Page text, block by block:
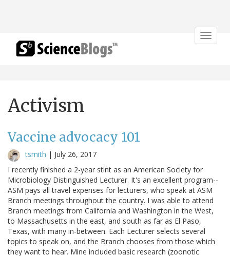
Toggle
Activism
Vaccine advocacy 101
tsmith | July 26, 2017
I recently finished a 2-year stint as an American Society for
Microbiology Distinguished Lecturer. It's an excellent program--
ASM pays all travel expenses for lecturers, who speak at ASM
Branch meetings throughout the country. I was able to attend
Branch meetings from California and Washington in the West,
to Massachusetts in the east, and south as far as El Paso,
Texas, with many in-between. Each Lecturer selects several
topics to speak on, and the Branch chooses from those which
they want to hear. Mine included basic research (zoonotic